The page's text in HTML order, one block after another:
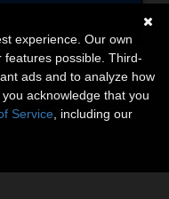
experience. Our own
possible. Third-
ads and to analyze how
acknowledge that you
Service , including our